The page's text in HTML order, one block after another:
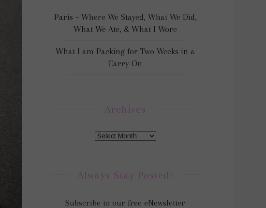
Paris – Where We Stayed, What We Did,
What We Ate, & What I Wore
What I am Packing for Two Weeks in a
Carry-On
Archives
Always Stay Posted!
Subscribe to our free eNewsletter